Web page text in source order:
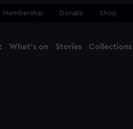
Membership Donate Shop
What's on Stories Collections